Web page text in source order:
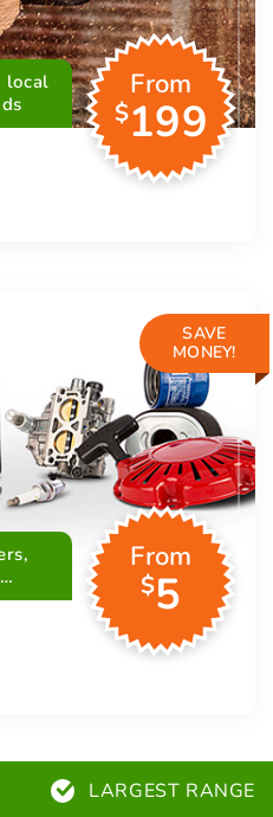
local
From
$199
SAVE
MONEY!
From
$5
LARGEST RANGE